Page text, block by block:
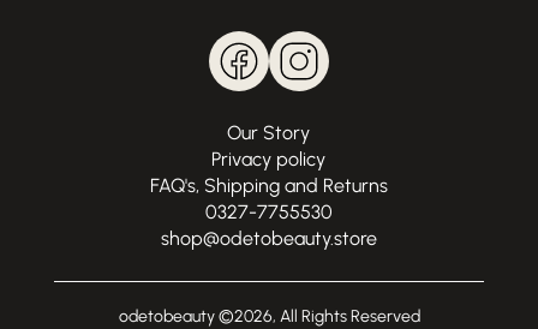
Our Story
Privacy policy
FAQ's, Shipping and Returns
0327-7755530
shop@odetobeauty.store
odetobeauty ©2026, All Rights Reserved